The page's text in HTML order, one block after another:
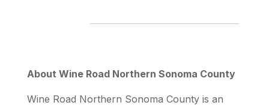
About Wine Road Northern Sonoma County
Wine Road Northern Sonoma County is an